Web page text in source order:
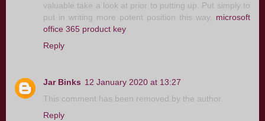
valuable take a look at prior to putting up. Put simply to
put in writing more potent position this way. microsoft
office 365 product key
Reply
Jar Binks 12 January 2020 at 13:27
This comment has been removed by the author.
Reply